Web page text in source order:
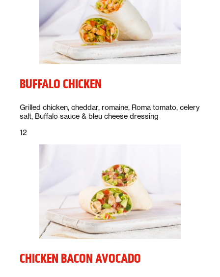
BUFFALO CHICKEN
Description:
Grilled chicken, cheddar, romaine, Roma tomato, celery
salt, Buffalo sauce & bleu cheese dressing
Price:
12
CHICKEN BACON AVOCADO